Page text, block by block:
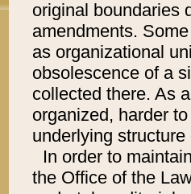
original boundaries
amendments.
as organizational
obsolescence of a
collected there. As
organized, harder
underlying
In order to
the Office of the